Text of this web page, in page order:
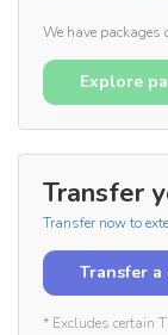
We have packages
Explore
Transfer
Transfer now to
Transfer a
* Excludes certain